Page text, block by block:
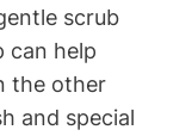
scrub
can help
the other
and special